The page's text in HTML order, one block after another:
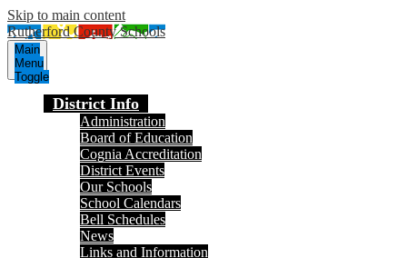
Skip to main content
Rutherford County Schools
Main
Menu
Toggle
District Info
Administration
Board of Education
Cognia Accreditation
District Events
Our Schools
School Calendars
Bell Schedules
News
Links and Information